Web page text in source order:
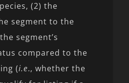
(2) the
segment to the
segment’s
compared to the
(i.e., whether the